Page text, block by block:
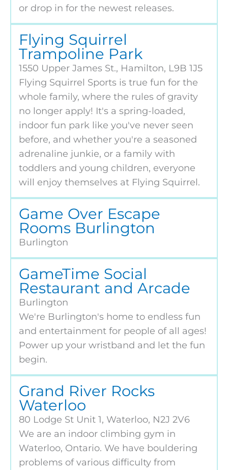
or drop in for the newest releases.
Flying Squirrel
Trampoline Park
1550 Upper James St., Hamilton, L9B 1J5
Flying Squirrel Sports is true fun for the
whole family, where the rules of gravity
no longer apply! It's a spring-loaded,
indoor fun park like you've never seen
before, and whether you're a seasoned
adrenaline junkie, or a family with
toddlers and young children, everyone
will enjoy themselves at Flying Squirrel.
Game Over Escape
Rooms Burlington
Burlington
GameTime Social
Restaurant and Arcade
Burlington
We're Burlington's home to endless fun
and entertainment for people of all ages!
Power up your wristband and let the fun
begin.
Grand River Rocks
Waterloo
80 Lodge St Unit 1, Waterloo, N2J 2V6
We are an indoor climbing gym in
Waterloo, Ontario. We have bouldering
problems of various difficulty from